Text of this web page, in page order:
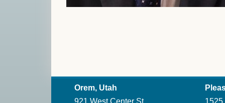
Orem, Utah
921 West Center St.
1525